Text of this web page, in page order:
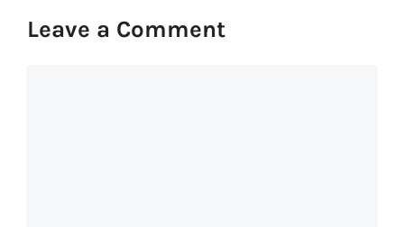
Leave a Comment